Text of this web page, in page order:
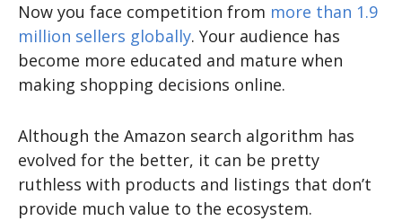
Now you face competition from more than 1.9
million sellers globally. Your audience has
become more educated and mature when
making shopping decisions online.
Although the Amazon search algorithm has
evolved for the better, it can be pretty
ruthless with products and listings that don’t
provide much value to the ecosystem.